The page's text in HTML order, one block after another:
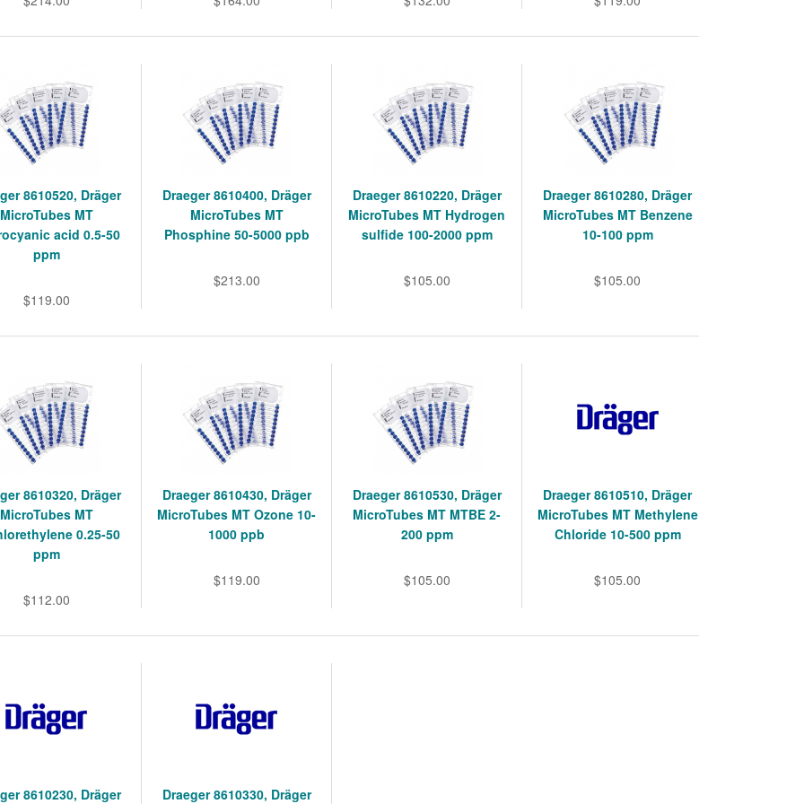
8610520, Dräger
MicroTubes MT
acid 0.5-50
ppm
$119.00
Draeger 8610400, Dräger
MicroTubes MT
Phosphine 50-5000 ppb
$213.00
Draeger 8610220, Dräger
MicroTubes MT Hydrogen
sulfide 100-2000 ppm
$105.00
Draeger 8610280, Dräger
MicroTubes MT Benzene
10-100 ppm
$105.00
8610320, Dräger
MicroTubes MT
0.25-50
ppm
$112.00
Draeger 8610430, Dräger
MicroTubes MT Ozone 10-
1000 ppb
$119.00
Draeger 8610530, Dräger
MicroTubes MT MTBE 2-
200 ppm
$105.00
Draeger 8610510, Dräger
MicroTubes MT Methylene
Chloride 10-500 ppm
$105.00
8610230, Dräger Draeger 8610330, Dräger